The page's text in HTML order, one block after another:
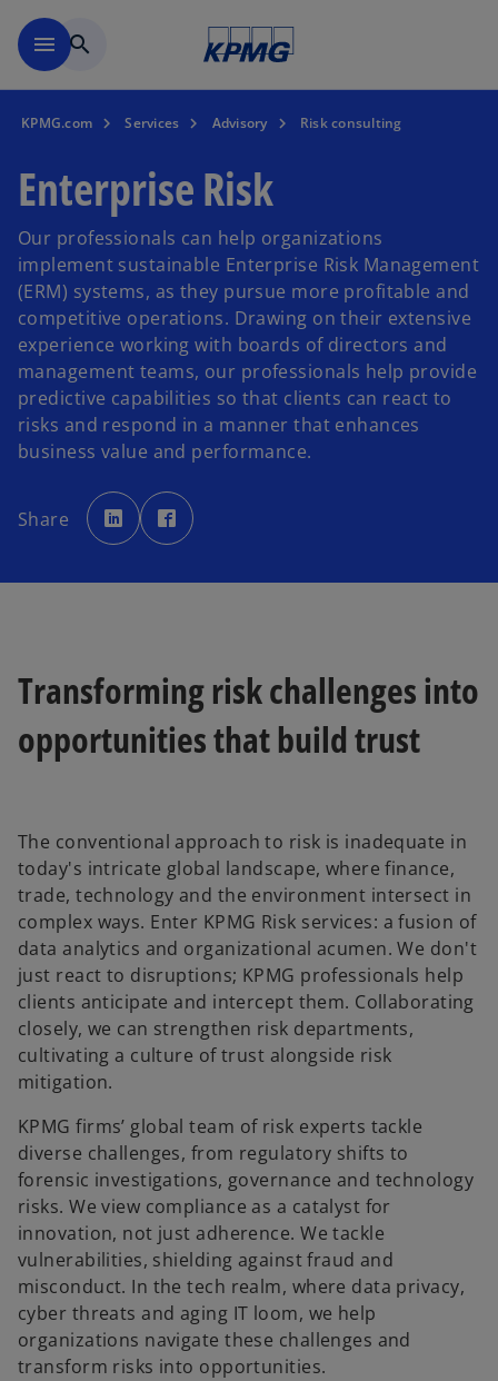
menu search
KPMG.com Services Advisory Risk consulting
Enterprise Risk
Our professionals can help organizations
implement sustainable Enterprise Risk Management
(ERM) systems, as they pursue more profitable and
competitive operations. Drawing on their extensive
experience working with boards of directors and
management teams, our professionals help provide
predictive capabilities so that clients can react to
risks and respond in a manner that enhances
business value and performance.
Share
o
p
e
n
p
e
Transforming risk challenges into
opportunities that build trust
The conventional approach to risk is inadequate in
today's intricate global landscape, where finance,
trade, technology and the environment intersect in
complex ways. Enter KPMG Risk services: a fusion of
data analytics and organizational acumen. We don't
just react to disruptions; KPMG professionals help
clients anticipate and intercept them. Collaborating
closely, we can strengthen risk departments,
cultivating a culture of trust alongside risk
mitigation.
KPMG firms’ global team of risk experts tackle
diverse challenges, from regulatory shifts to
forensic investigations, governance and technology
risks. We view compliance as a catalyst for
innovation, not just adherence. We tackle
vulnerabilities, shielding against fraud and
misconduct. In the tech realm, where data privacy,
cyber threats and aging IT loom, we help
organizations navigate these challenges and
transform risks into opportunities.